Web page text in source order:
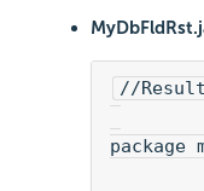
//Result
package